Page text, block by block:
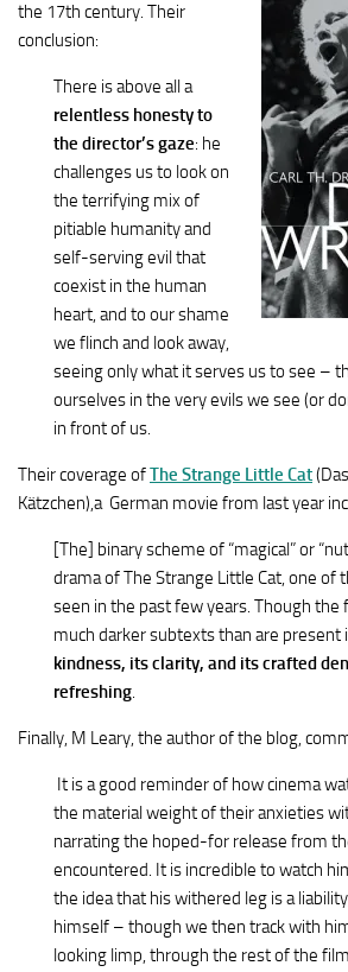
the 17th century. Their
conclusion:
There is above all a
relentless honesty to
the director’s gaze: he
challenges us to look on
the terrifying mix of
pitiable humanity and
self-serving evil that
coexist in the human
heart, and to our shame
we flinch and look away,
seeing only what it serves us to see –
ourselves in the very evils we see (or
in front of us.
Their coverage ofThe Strange Little Cat
Kätzchen),a German movie from last year
[The] binary scheme of “magical” or
drama of The Strange Little Cat, one of
seen in the past few years. Though
much darker subtexts than are present
kindness, its clarity, and its crafted
refreshing.
Finally, M Leary, the author of the blog,
It is a good reminder of how cinema
the material weight of their anxieties
narrating the hoped-for release from
encountered. It is incredible to watch
the idea that his withered leg is a
himself – though we then track with
looking limp, through the rest of the